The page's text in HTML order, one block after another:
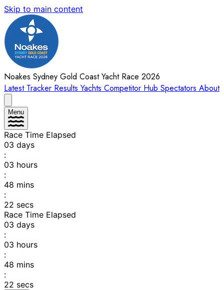
Skip to main content
Noakes Sydney Gold Coast Yacht Race 2026
Latest Tracker Results Yachts Competitor Hub Spectators About
Menu
Race Time Elapsed
03 days
:
03 hours
:
48 mins
:
22 secs
Race Time Elapsed
03 days
:
03 hours
:
48 mins
:
22 secs